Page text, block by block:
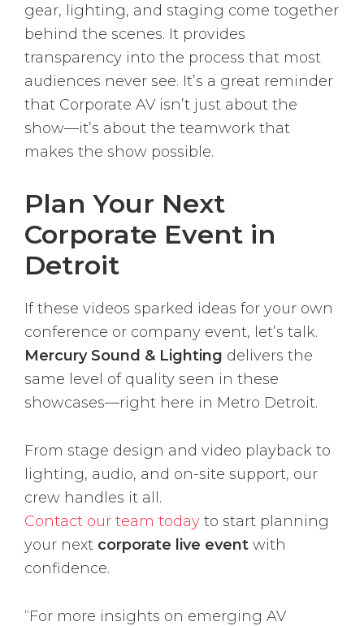
gear, lighting, and staging come together
behind the scenes. It provides
transparency into the process that most
audiences never see. It’s a great reminder
that Corporate AV isn’t just about the
show—it’s about the teamwork that
makes the show possible.
Plan Your Next
Corporate Event in
Detroit
If these videos sparked ideas for your own
conference or company event, let’s talk.
Mercury Sound & Lighting delivers the
same level of quality seen in these
showcases—right here in Metro Detroit.
From stage design and video playback to
lighting, audio, and on-site support, our
crew handles it all.
Contact our team today to start planning
your next corporate live event with
confidence.
“For more insights on emerging AV